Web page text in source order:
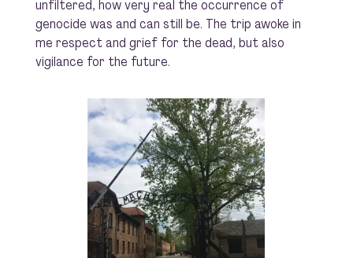
unfiltered, how very real the occurrence of
genocide was and can still be. The trip awoke in
me respect and grief for the dead, but also
vigilance for the future.